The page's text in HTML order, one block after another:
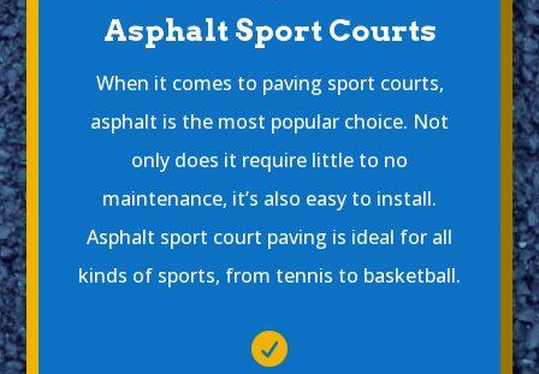
Asphalt Sport Courts
When it comes to paving sport courts,
asphalt is the most popular choice. Not
only does it require little to no
maintenance, it’s also easy to install.
Asphalt sport court paving is ideal for all
kinds of sports, from tennis to basketball.
